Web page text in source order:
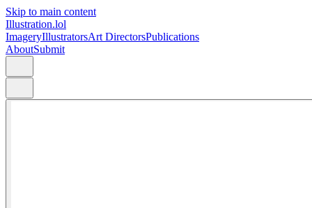
Skip to main content
Illustration.lol
ImageryIllustratorsArt DirectorsPublications
AboutSubmit